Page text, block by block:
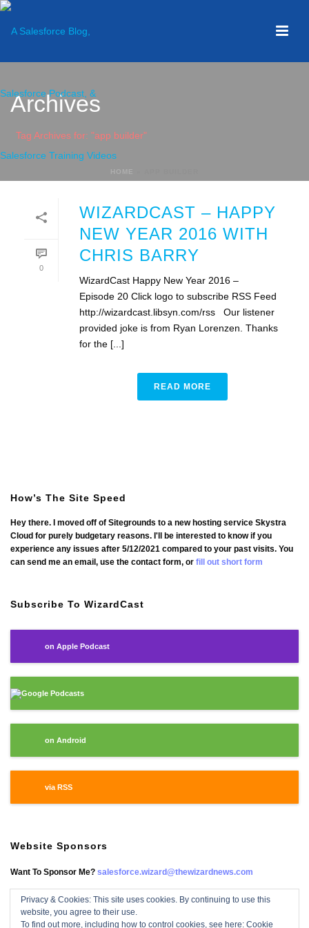
Archives
Tag Archives for: "app builder"
HOME
0
WIZARDCAST – HAPPY
NEW YEAR 2016 WITH
CHRIS BARRY
WizardCast Happy New Year 2016 –
Episode 20 Click logo to subscribe RSS Feed
http://wizardcast.libsyn.com/rss Our listener
provided joke is from Ryan Lorenzen. Thanks
for the [...]
READ MORE
How’s The Site Speed
Hey there. I moved off of Sitegrounds to a new hosting service Skystra
Cloud for purely budgetary reasons. I'll be interested to know if you
experience any issues after 5/12/2021 compared to your past visits. You
can send me an email, use the contact form, or fill out short form
Subscribe To WizardCast
on Apple Podcast
Google Podcasts
on Android
via RSS
Website Sponsors
Want To Sponsor Me? salesforce.wizard@thewizardnews.com
Salesforce Wizard On Facebook
Privacy & Cookies: This site uses cookies. By continuing to use this
website, you agree to their use.
To find out more, including how to control cookies, see here: Cookie